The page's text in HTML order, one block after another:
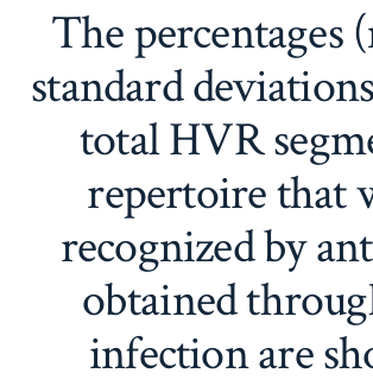
The percentages
standard
total HVR
repertoire that
recognized by
obtained
infection are